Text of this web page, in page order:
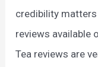
credibility
reviews available
Tea reviews are